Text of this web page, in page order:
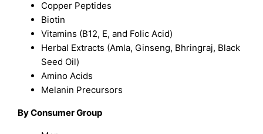
Copper Peptides
Biotin
Vitamins (B12, E, and Folic Acid)
Herbal Extracts (Amla, Ginseng, Bhringraj, Black
Seed Oil)
Amino Acids
Melanin Precursors
By Consumer Group